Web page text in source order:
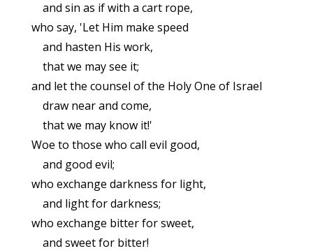
and sin as if with a cart rope,
who say, 'Let Him make speed
and hasten His work,
that we may see it;
and let the counsel of the Holy One of Israel
draw near and come,
that we may know it!'
Woe to those who call evil good,
and good evil;
who exchange darkness for light,
and light for darkness;
who exchange bitter for sweet,
and sweet for bitter!